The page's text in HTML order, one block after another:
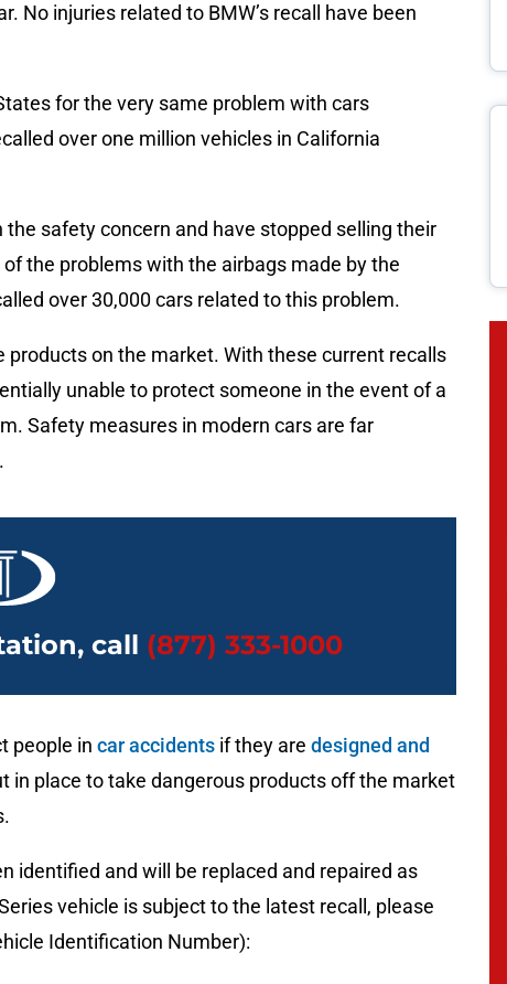
No injuries related to BMW’s recall have been
for the very same problem with cars
over one million vehicles in California
safety concern and have stopped selling their
the problems with the airbags made by the
over 30,000 cars related to this problem.
on the market. With these current recalls
unable to protect someone in the event of a
Safety measures in modern cars are far
call (877) 333-1000
people in car accidents if they are designed and
in place to take dangerous products off the market
identified and will be replaced and repaired as
vehicle is subject to the latest recall, please
Identification Number):